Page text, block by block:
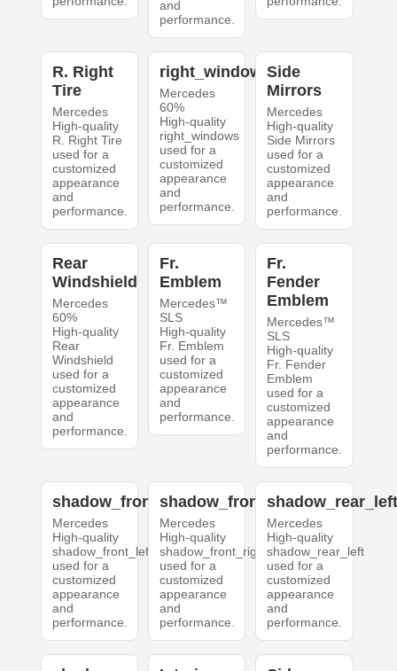
and
performance.
R. Right
Tire
Mercedes
High-quality
R. Right Tire
used for a
customized
appearance
and
performance.
right_windows
Mercedes
60%
High-quality
right_windows
used for a
customized
appearance
and
performance.
Side
Mirrors
Mercedes
High-quality
Side Mirrors
used for a
customized
appearance
and
performance.
Rear
Windshield
Mercedes
60%
High-quality
Rear
Windshield
used for a
customized
appearance
and
performance.
Fr.
Emblem
Mercedes™
SLS
High-quality
Fr. Emblem
used for a
customized
appearance
and
performance.
Fr.
Fender
Emblem
Mercedes™
SLS
High-quality
Fr. Fender
Emblem
used for a
customized
appearance
and
performance.
shadow_front_left
Mercedes
High-quality
shadow_front_left
used for a
customized
appearance
and
performance.
shadow_front_right
Mercedes
High-quality
shadow_front_right
used for a
customized
appearance
and
performance.
Mercedes
High-quality
shadow_rear_left
used for a
customized
appearance
and
performance.